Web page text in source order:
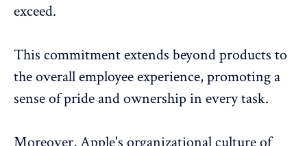
exceed.
This commitment extends beyond products to
the overall employee experience, promoting a
sense of pride and ownership in every task.
Moreover, Apple's organizational culture of